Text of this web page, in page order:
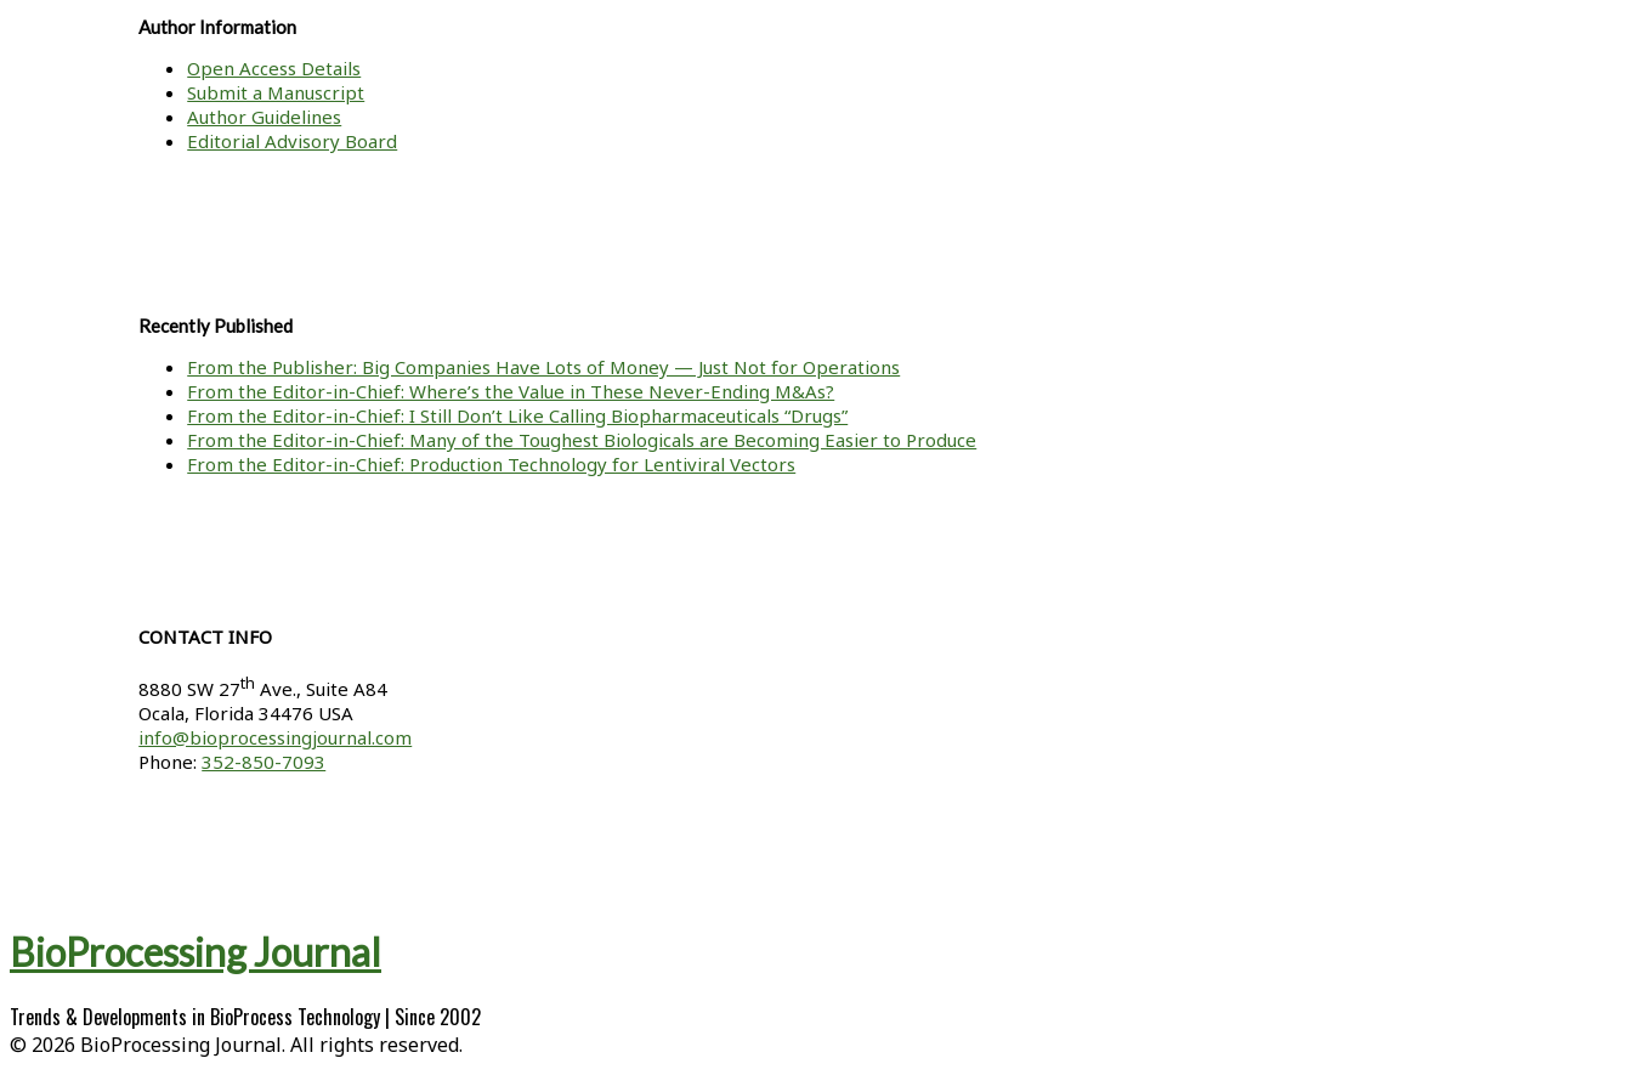
Author Information
Open Access Details
Submit a Manuscript
Author Guidelines
Editorial Advisory Board
Recently Published
From the Publisher: Big Companies Have Lots of Money — Just Not for Operations
From the Editor-in-Chief: Where’s the Value in These Never-Ending M&As?
From the Editor-in-Chief: I Still Don’t Like Calling Biopharmaceuticals “Drugs”
From the Editor-in-Chief: Many of the Toughest Biologicals are Becoming Easier to Produce
From the Editor-in-Chief: Production Technology for Lentiviral Vectors
CONTACT INFO
8880 SW 27th Ave., Suite A84
Ocala, Florida34476 USA
info@bioprocessingjournal.com
Phone:352-850-7093
BioProcessing Journal
Trends & Developments in BioProcess Technology | Since 2002
© 2026 BioProcessing Journal. All rights reserved.